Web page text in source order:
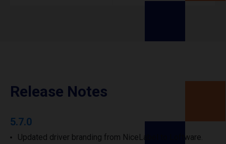
Release Notes
5.7.0
Updated driver branding from NiceLabel to Loftware.